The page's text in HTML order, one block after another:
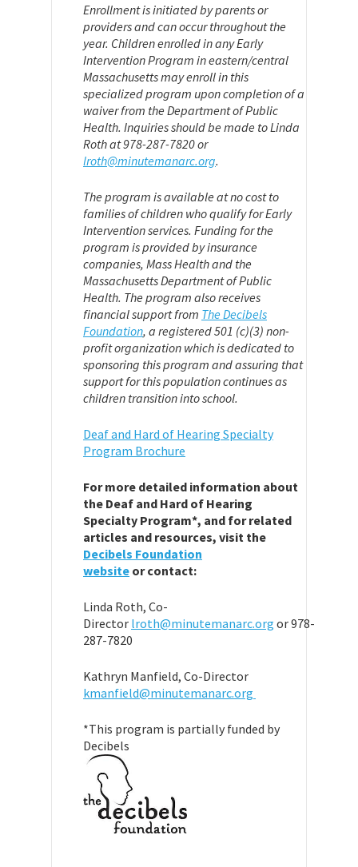
Enrollment is initiated by parents or
providers and can occur throughout the
year. Children enrolled in any Early
Intervention Program in eastern/central
Massachusetts may enroll in this
specialized program upon completion of a
waiver from the Department of Public
Health. Inquiries should be made to Linda
Roth at 978-287-7820 or
lroth@minutemanarc.org.
The program is available at no cost to
families of children who qualify for Early
Intervention services. Funding for the
program is provided by insurance
companies, Mass Health and the
Massachusetts Department of Public
Health. The program also receives
financial support from The Decibels
Foundation, a registered 501 (c)(3) non-
profit organization which is dedicated to
sponsoring this program and assuring that
support for this population continues as
children transition into school.
Deaf and Hard of Hearing Specialty
Program Brochure
For more detailed information about
the Deaf and Hard of Hearing
Specialty Program*, and for related
articles and resources, visit the
Decibels Foundation
website or contact:
Linda Roth, Co-
Director lroth@minutemanarc.org or 978-
287-7820
Kathryn Manfield, Co-Director
kmanfield@minutemanarc.org
*This program is partially funded by
Decibels